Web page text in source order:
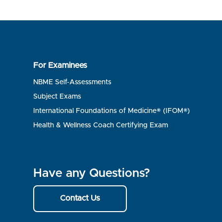
For Examinees
NBME Self-Assessments
Subject Exams
International Foundations of Medicine® (IFOM®)
Health & Wellness Coach Certifying Exam
Have any Questions?
Contact Us